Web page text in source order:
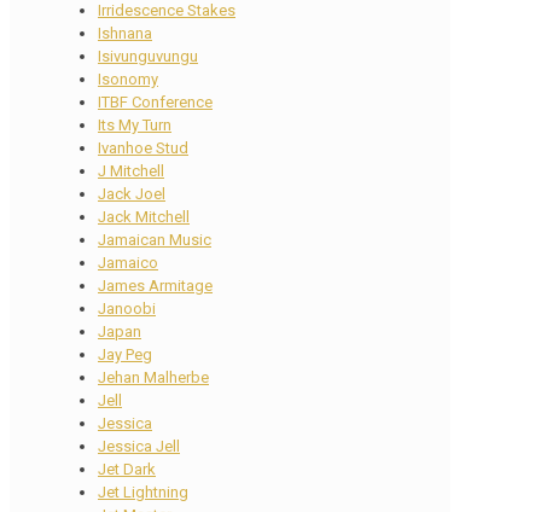
Irridescence Stakes
Ishnana
Isivunguvungu
Isonomy
ITBF Conference
Its My Turn
Ivanhoe Stud
J Mitchell
Jack Joel
Jack Mitchell
Jamaican Music
Jamaico
James Armitage
Janoobi
Japan
Jay Peg
Jehan Malherbe
Jell
Jessica
Jessica Jell
Jet Dark
Jet Lightning